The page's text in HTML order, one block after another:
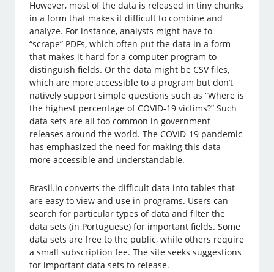
However, most of the data is released in tiny chunks
in a form that makes it difficult to combine and
analyze. For instance, analysts might have to
“scrape” PDFs, which often put the data in a form
that makes it hard for a computer program to
distinguish fields. Or the data might be CSV files,
which are more accessible to a program but don’t
natively support simple questions such as “Where is
the highest percentage of COVID-19 victims?” Such
data sets are all too common in government
releases around the world. The COVID-19 pandemic
has emphasized the need for making this data
more accessible and understandable.
Brasil.io converts the difficult data into tables that
are easy to view and use in programs. Users can
search for particular types of data and filter the
data sets (in Portuguese) for important fields. Some
data sets are free to the public, while others require
a small subscription fee. The site seeks suggestions
for important data sets to release.